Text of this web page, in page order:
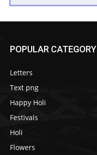
POPULAR CATEGORY
Letters
Text png
Happy Holi
Festivals
Holi
Flowers